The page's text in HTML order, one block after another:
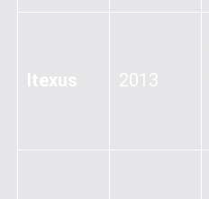
Itexus 2013